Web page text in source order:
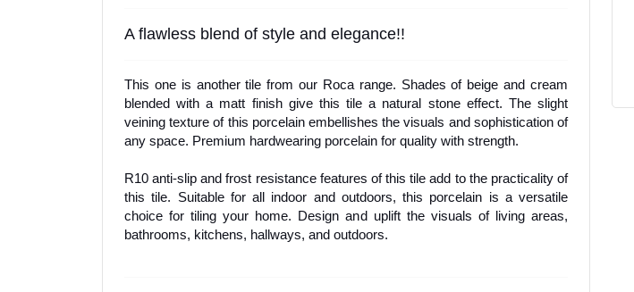
A flawless blend of style and elegance!!
This one is another tile from our Roca range. Shades of beige and cream
blended with a matt finish give this tile a natural stone effect. The slight
veining texture of this porcelain embellishes the visuals and sophistication of
any space. Premium hardwearing porcelain for quality with strength.
R10 anti-slip and frost resistance features of this tile add to the practicality of
this tile. Suitable for all indoor and outdoors, this porcelain is a versatile
choice for tiling your home. Design and uplift the visuals of living areas,
bathrooms, kitchens, hallways, and outdoors.